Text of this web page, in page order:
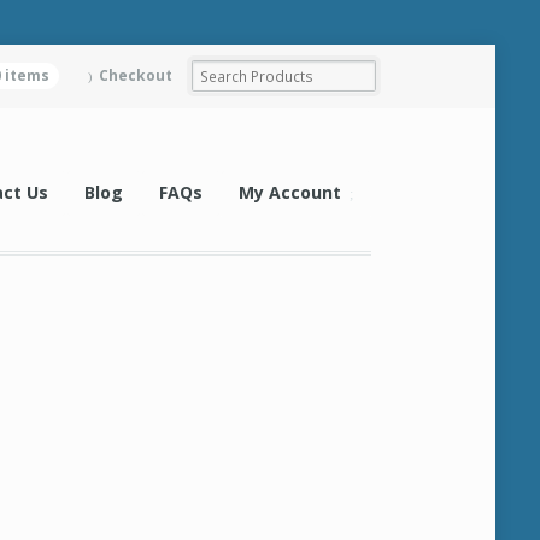
items Checkout
Us Blog FAQs My Account